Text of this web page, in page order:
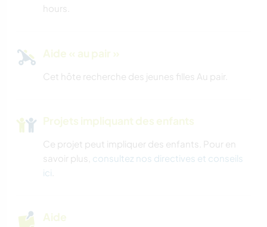
hours.
Aide « au pair »
Cet hôte recherche des jeunes filles Au pair.
Projets impliquant des enfants
Ce projet peut impliquer des enfants. Pour en
savoir plus, consultez nos directives et conseils
ici
Aide